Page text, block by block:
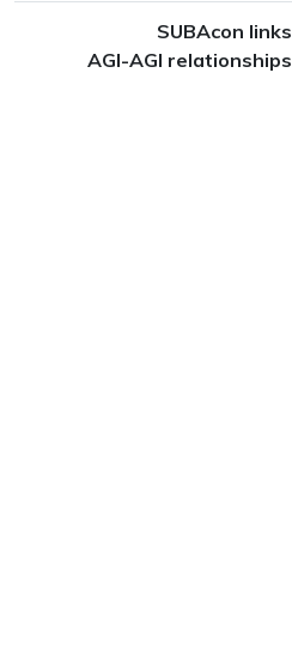
SUBAcon links
AGI-AGI relationships